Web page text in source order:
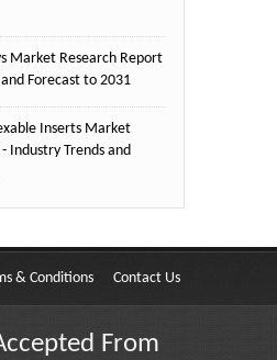
Market Research Report
Forecast to 2031
Inserts Market
Industry Trends and
& Conditions Contact Us
From